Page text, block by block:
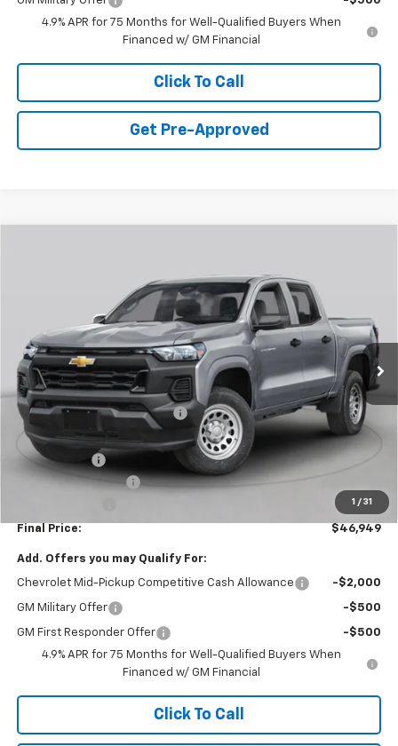
4.9% APR for 75 Months for Well-Qualified Buyers When
Financed w/ GM Financial
Click To Call
Get Pre-Approved
1 / 31
1GCPTDEK9T1281169 Stock:C69095 Model:14G43
In Stock 3 mi Ext. Int.
FINAL PRICE
Less
MSRP: $49,110
Price reduction below MSRP: -$2,250
Internet Price:
$46,860
GM BED LINER
Documentation Fee
-$1,000
Final Price: $46,949
Add. Offers you may Qualify For:
Chevrolet Mid-Pickup Competitive Cash Allowance -$2,000
GM Military Offer -$500
GM First Responder Offer
-$500
4.9% APR for 75 Months for Well-Qualified Buyers When
Financed w/ GM Financial
Click To Call